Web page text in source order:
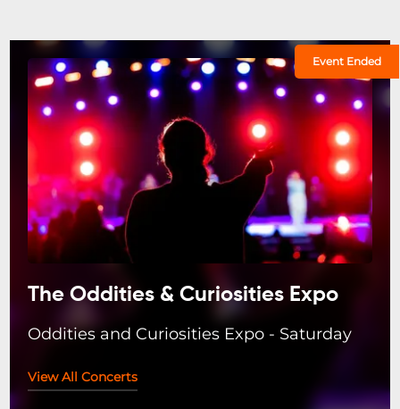
Event Ended
The Oddities & Curiosities Expo
Oddities and Curiosities Expo - Saturday
View All Concerts